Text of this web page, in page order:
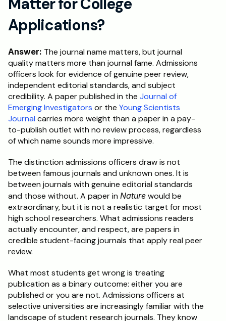
Applications?
Answer: The journal name matters, but journal
quality matters more than journal fame. Admissions
officers look for evidence of genuine peer review,
independent editorial standards, and subject
credibility. A paper published in the Journal of
Emerging Investigators or the Young Scientists
Journal carries more weight than a paper in a pay-
to-publish outlet with no review process, regardless
of which name sounds more impressive.
The distinction admissions officers draw is not
between famous journals and unknown ones. It is
between journals with genuine editorial standards
and those without. A paper in Nature would be
extraordinary, but it is not a realistic target for most
high school researchers. What admissions readers
actually encounter, and respect, are papers in
credible student-facing journals that apply real peer
review.
What most students get wrong is treating
publication as a binary outcome: either you are
published or you are not. Admissions officers at
selective universities are increasingly familiar with the
landscape of student research journals. They know